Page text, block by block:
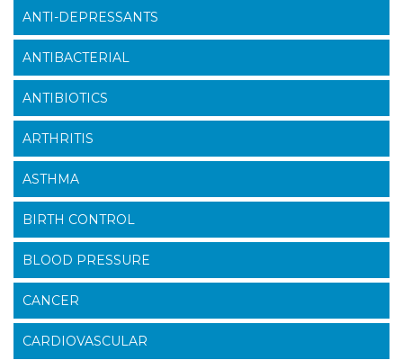
ANTI-DEPRESSANTS
ANTIBACTERIAL
ANTIBIOTICS
ARTHRITIS
ASTHMA
BIRTH CONTROL
BLOOD PRESSURE
CANCER
CARDIOVASCULAR